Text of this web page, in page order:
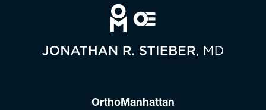
OrthoManhattan